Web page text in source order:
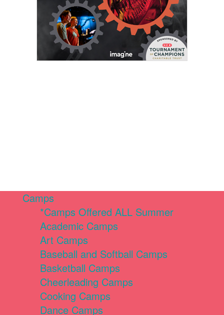
Camps
*Camps Offered ALL Summer
Academic Camps
Art Camps
Baseball and Softball Camps
Basketball Camps
Cheerleading Camps
Cooking Camps
Dance Camps